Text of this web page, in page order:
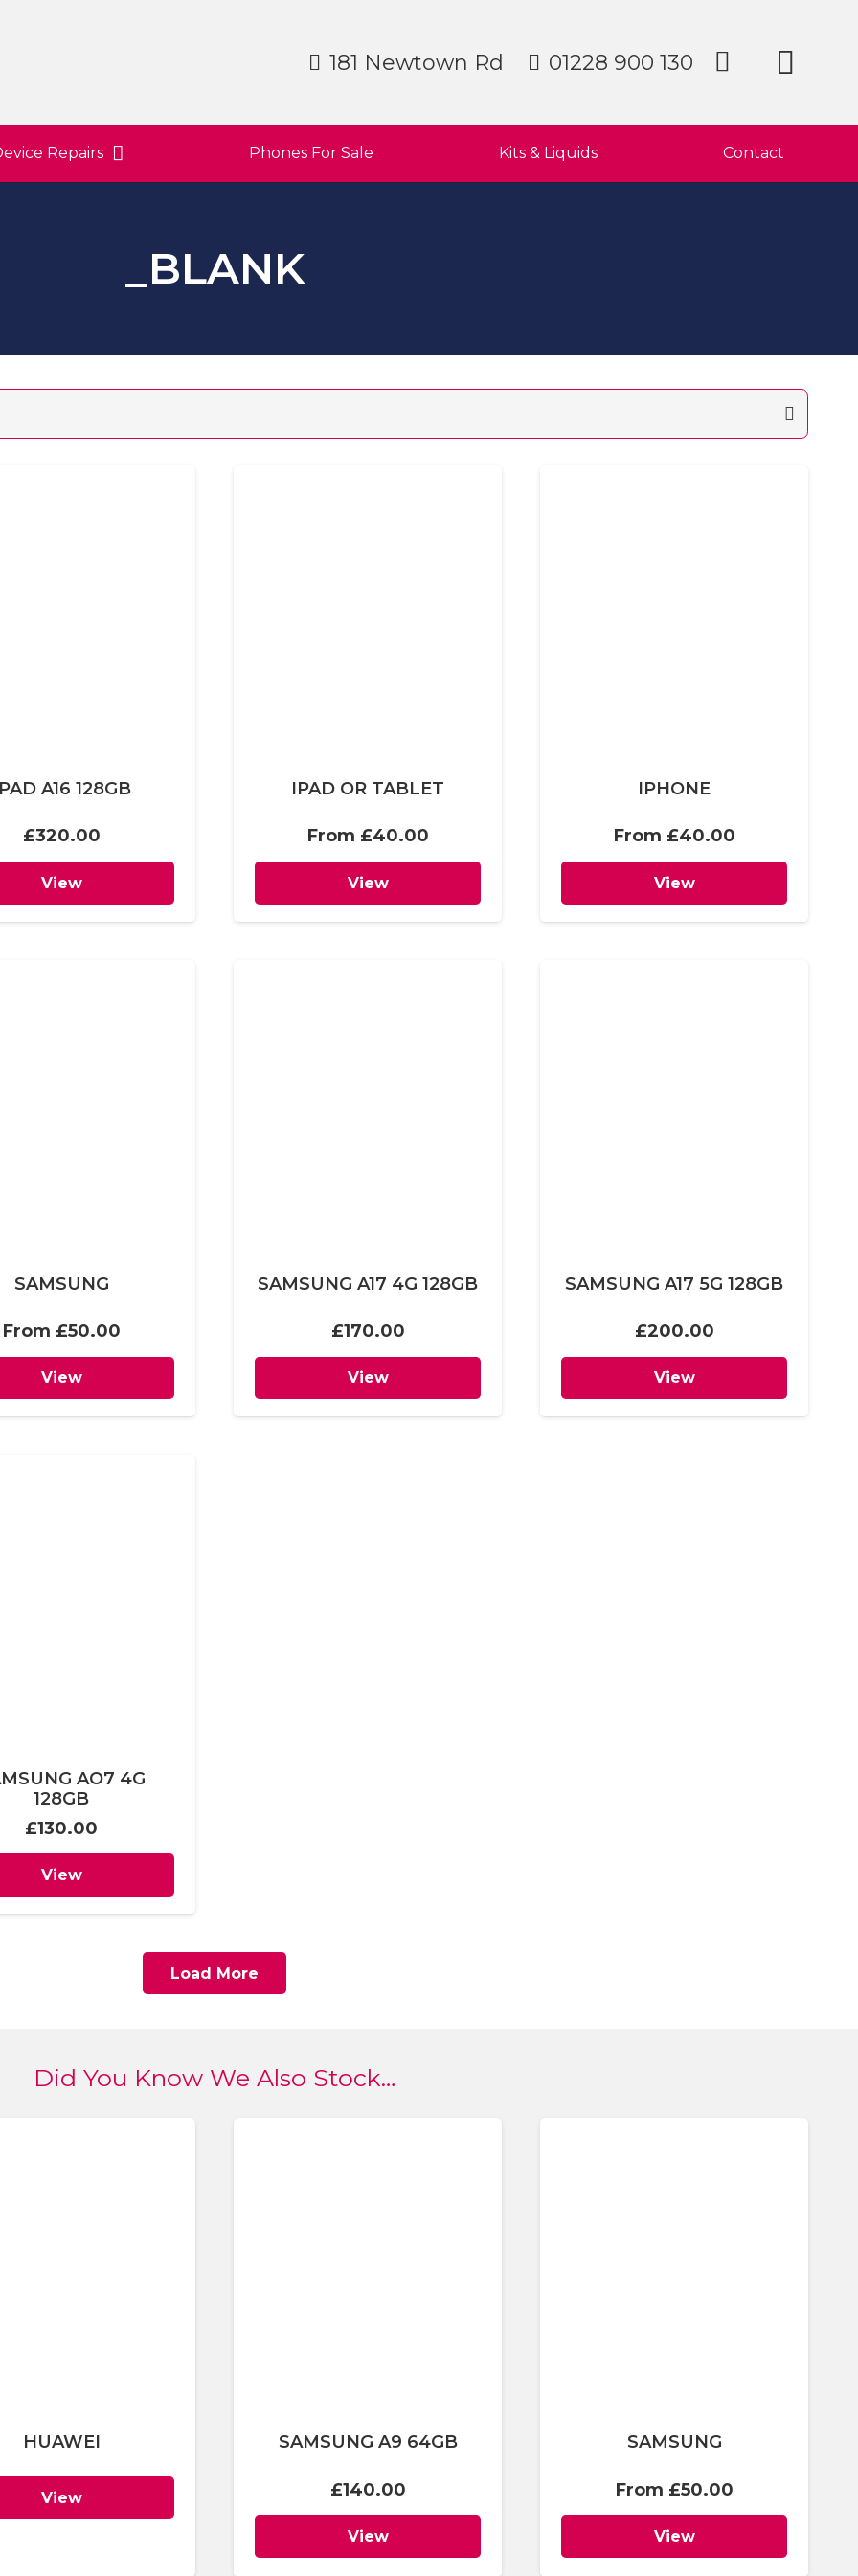
181 Newtown Rd 01228 900 130
Repairs Phones For Sale Kits & Liquids Contact
_BLANK
A16 128GB
£320.00
View
IPAD OR TABLET
From £40.00
View
IPHONE
From £40.00
View
SAMSUNG
From £50.00
View
SAMSUNG A17 4G 128GB
£170.00
View
SAMSUNG A17 5G 128GB
£200.00
View
AO7 4G
128GB
£130.00
View
Load More
Did You Know We Also Stock…
HUAWEI
View
SAMSUNG A9 64GB
£140.00
View
SAMSUNG
From £50.00
View